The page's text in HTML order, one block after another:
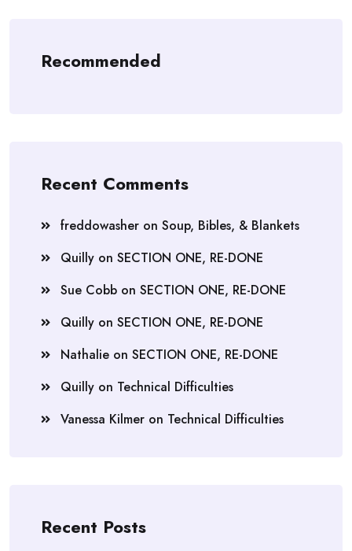
Recommended
Recent Comments
freddowasher on Soup, Bibles, & Blankets
Quilly on SECTION ONE, RE-DONE
Sue Cobb on SECTION ONE, RE-DONE
Quilly on SECTION ONE, RE-DONE
Nathalie on SECTION ONE, RE-DONE
Quilly on Technical Difficulties
Vanessa Kilmer on Technical Difficulties
Recent Posts